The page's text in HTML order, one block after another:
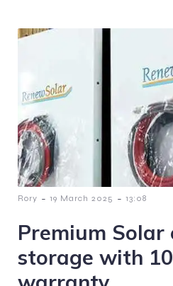
Rory - 19 March 2025 - 13:08
Premium Solar
storage with